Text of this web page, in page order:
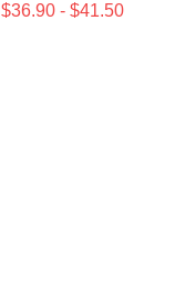
$36.90 - $41.50